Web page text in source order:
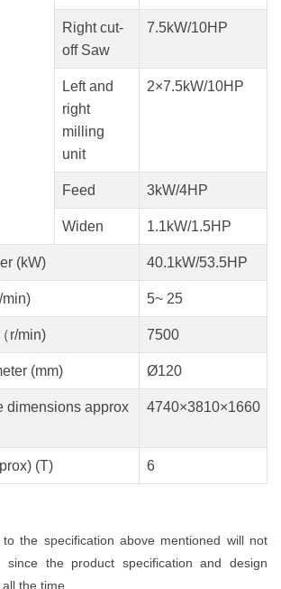
Right cut-
off Saw
7.5kW/10HP
Left and
right
milling
unit
2×7.5kW/10HP
Feed 3kW/4HP
Widen 1.1kW/1.5HP
(kW) 40.1kW/53.5HP
5~ 25
r/min) 7500
(mm) Ø120
dimensions approx
4740×3810×1660
(T) 6
to the specification above mentioned will not
since the product specification and design
the time